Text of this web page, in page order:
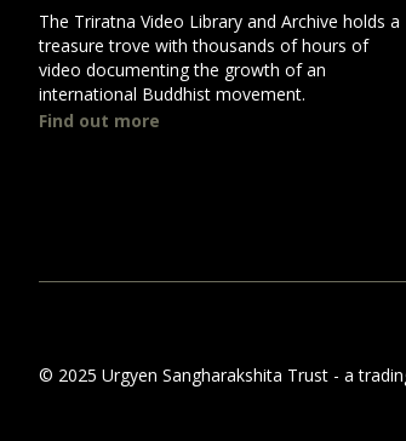
The Triratna Video Library and Archive holds a
treasure trove with thousands of hours of
video documenting the growth of an
international Buddhist movement.
Find out more
© 2025 Urgyen Sangharakshita Trust - a